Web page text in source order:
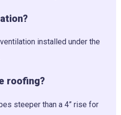
installed under the
roofing?
steeper than a 4” rise for